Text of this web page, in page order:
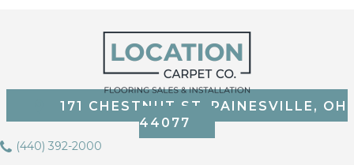
171 CHESTNUT ST, PAINESVILLE, OH
44077
(440) 392-2000